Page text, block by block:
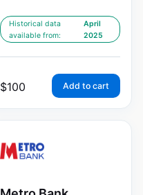
Historical data
available from:
April
2025
$100 Add to cart